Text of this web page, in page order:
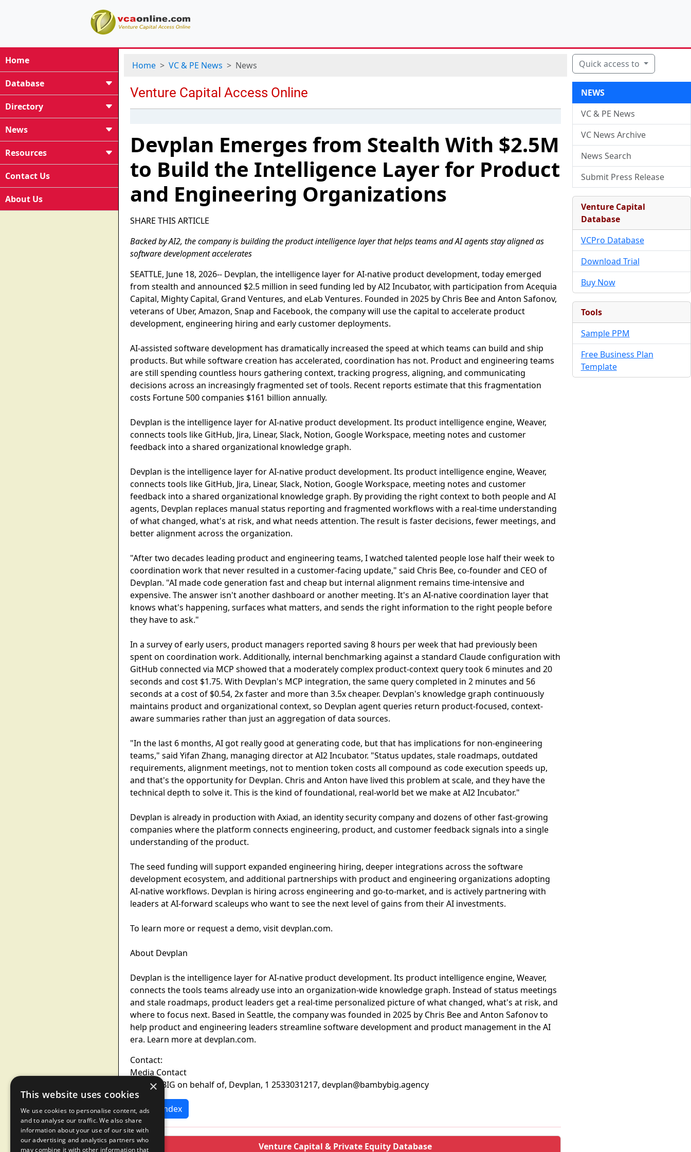
Home
Database
Directory
News
Resources
Contact Us
About Us
Home VC & PE News News
Devplan Emerges from Stealth With $2.5M
to Build the Intelligence Layer for Product
and Engineering Organizations
SHARE THIS ARTICLE
Backed by AI2, the company is building the product intelligence layer that helps teams and AI agents stay aligned as
software development accelerates
SEATTLE, June 18, 2026-- Devplan, the intelligence layer for AI-native product development, today emerged
from stealth and announced $2.5 million in seed funding led by AI2 Incubator, with participation from Acequia
Capital, Mighty Capital, Grand Ventures, and eLab Ventures. Founded in 2025 by Chris Bee and Anton Safonov,
veterans of Uber, Amazon, Snap and Facebook, the company will use the capital to accelerate product
development, engineering hiring and early customer deployments.
AI-assisted software development has dramatically increased the speed at which teams can build and ship
products. But while software creation has accelerated, coordination has not. Product and engineering teams
are still spending countless hours gathering context, tracking progress, aligning, and communicating
decisions across an increasingly fragmented set of tools. Recent reports estimate that this fragmentation
costs Fortune 500 companies $161 billion annually.
Devplan is the intelligence layer for AI-native product development. Its product intelligence engine, Weaver,
connects tools like GitHub, Jira, Linear, Slack, Notion, Google Workspace, meeting notes and customer
feedback into a shared organizational knowledge graph.
Devplan is the intelligence layer for AI-native product development. Its product intelligence engine, Weaver,
connects tools like GitHub, Jira, Linear, Slack, Notion, Google Workspace, meeting notes and customer
feedback into a shared organizational knowledge graph. By providing the right context to both people and AI
agents, Devplan replaces manual status reporting and fragmented workflows with a real-time understanding
of what changed, what's at risk, and what needs attention. The result is faster decisions, fewer meetings, and
better alignment across the organization.
"After two decades leading product and engineering teams, I watched talented people lose half their week to
coordination work that never resulted in a customer-facing update," said Chris Bee, co-founder and CEO of
Devplan. "AI made code generation fast and cheap but internal alignment remains time-intensive and
expensive. The answer isn't another dashboard or another meeting. It's an AI-native coordination layer that
knows what's happening, surfaces what matters, and sends the right information to the right people before
they have to ask."
In a survey of early users, product managers reported saving 8 hours per week that had previously been
spent on coordination work. Additionally, internal benchmarking against a standard Claude configuration with
GitHub connected via MCP showed that a moderately complex product-context query took 6 minutes and 20
seconds and cost $1.75. With Devplan's MCP integration, the same query completed in 2 minutes and 56
seconds at a cost of $0.54, 2x faster and more than 3.5x cheaper. Devplan's knowledge graph continuously
maintains product and organizational context, so Devplan agent queries return product-focused, context-
aware summaries rather than just an aggregation of data sources.
"In the last 6 months, AI got really good at generating code, but that has implications for non-engineering
teams," said Yifan Zhang, managing director at AI2 Incubator. "Status updates, stale roadmaps, outdated
requirements, alignment meetings, not to mention token costs all compound as code execution speeds up,
and that's the opportunity for Devplan. Chris and Anton have lived this problem at scale, and they have the
technical depth to solve it. This is the kind of foundational, real-world bet we make at AI2 Incubator."
Devplan is already in production with Axiad, an identity security company and dozens of other fast-growing
companies where the platform connects engineering, product, and customer feedback signals into a single
understanding of the product.
The seed funding will support expanded engineering hiring, deeper integrations across the software
development ecosystem, and additional partnerships with product and engineering organizations adopting
AI-native workflows. Devplan is hiring across engineering and go-to-market, and is actively partnering with
leaders at AI-forward scaleups who want to see the next level of gains from their AI investments.
To learn more or request a demo, visit devplan.com.
About Devplan
Devplan is the intelligence layer for AI-native product development. Its product intelligence engine, Weaver,
connects the tools teams already use into an organization-wide knowledge graph. Instead of status meetings
and stale roadmaps, product leaders get a real-time personalized picture of what changed, what's at risk, and
where to focus next. Based in Seattle, the company was founded in 2025 by Chris Bee and Anton Safonov to
help product and engineering leaders streamline software development and product management in the AI
era. Learn more at devplan.com.
Contact:
Media Contact
BAM by BIG on behalf of, Devplan, 1 2533031217, devplan@bambybig.agency
News Index
Venture Capital & Private Equity Database
Quick access to
NEWS
VC & PE News
VC News Archive
News Search
Submit Press Release
Venture Capital
Database
VCPro Database
Download Trial
Buy Now
Tools
Sample PPM
Free Business Plan
Template
×
This website uses cookies
We use cookies to personalise content, ads
and to analyse our traffic. We also share
information about your use of our site with
our advertising and analytics partners who
may combine it with other information that